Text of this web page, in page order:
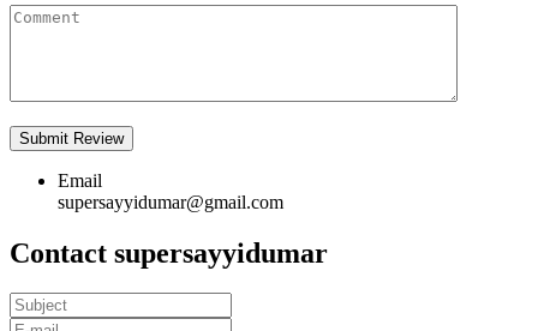
Email
supersayyidumar@gmail.com
Contact supersayyidumar